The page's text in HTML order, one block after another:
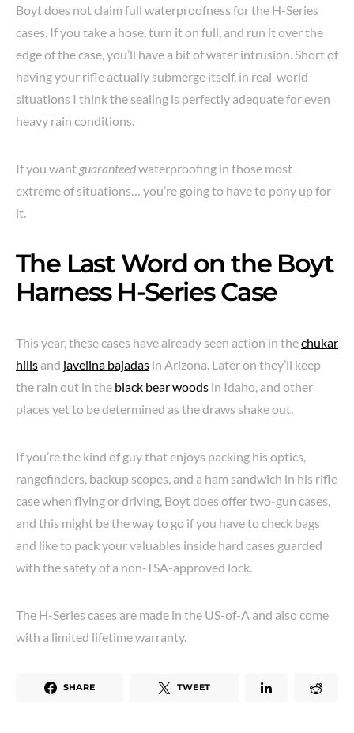
Boyt does not claim full waterproofness for the H-Series
cases. If you take a hose, turn it on full, and run it over the
edge of the case, you’ll have a bit of water intrusion. Short of
having your rifle actually submerge itself, in real-world
situations I think the sealing is perfectly adequate for even
heavy rain conditions.
If you want guaranteedwaterproofing in those most
extreme of situations… you’re going to have to pony up for
it.
The Last Word on the Boyt
Harness H-Series Case
This year, these cases have already seen action in thechukar
hills and javelina bajadas in Arizona. Later on they’ll keep
the rain out in the black bear woods in Idaho, and other
places yet to be determined as the draws shake out.
If you’re the kind of guy that enjoys packing his optics,
rangefinders, backup scopes, and a ham sandwich in his rifle
case when flying or driving, Boyt does offer two-gun cases,
and this might be the way to go if you have to check bags
and like to pack your valuables inside hard cases guarded
with the safety of a non-TSA-approved lock.
The H-Series cases are made in the US-of-A and also come
with a limited lifetime warranty.
SHARE TWEET